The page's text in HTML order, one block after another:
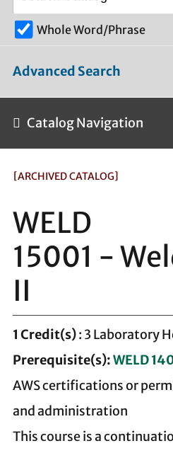
Whole Word/Phrase
Advanced Search
Catalog Navigation
[ARCHIVED CATALOG]
WELD
15001 -
II
1 Credit(s): 3 Laboratory
Prerequisite(s):WELD
AWS certifications or
and administration
This course is a